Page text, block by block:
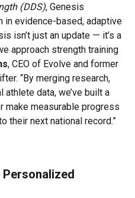
(DDS), Genesis
in evidence-based, adaptive
isn’t just an update — it’s a
approach strength training
, CEO of Evolve and former
“By merging research,
athlete data, we’ve built a
make measurable progress
their next national record.”